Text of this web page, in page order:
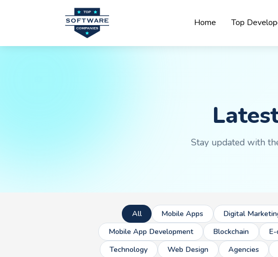
Home Top
Stay updated with
All Mobile Apps Digital
Mobile App Development
Blockchain
Technology
Web Design Agencies